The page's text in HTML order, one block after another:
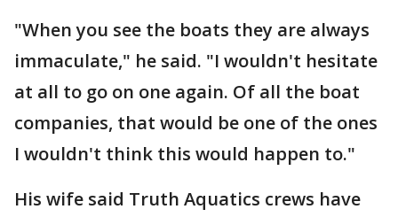
"When you see the boats they are always
immaculate," he said. "I wouldn't hesitate
at all to go on one again. Of all the boat
companies, that would be one of the ones
I wouldn't think this would happen to."
His wife said Truth Aquatics crews have